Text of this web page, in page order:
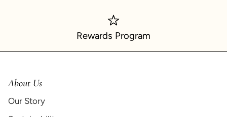
Rewards Program
About Us
Our Story